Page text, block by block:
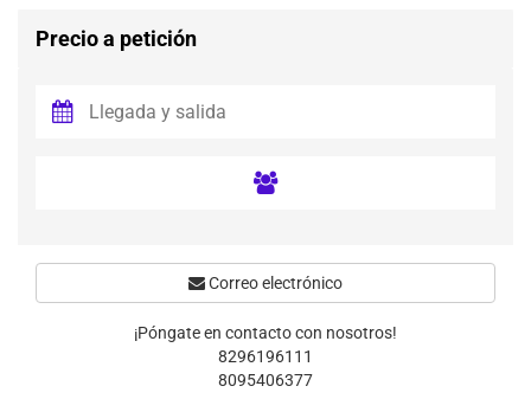
Precio a petición
Correo electrónico
¡Póngate en contacto con nosotros!
8296196111
8095406377